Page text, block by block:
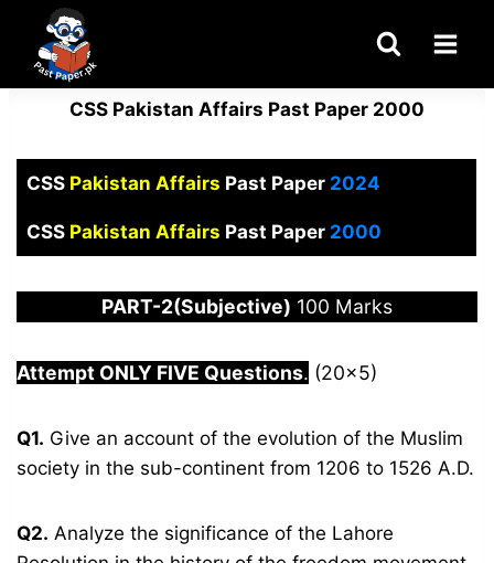
content
CSS Pakistan Affairs Past Paper 2000
CSS Pakistan Affairs Past Paper 2024
CSS Pakistan Affairs Past Paper2000
PART-2(Subjective) 100 Marks
Attempt ONLY FIVE Questions. (20×5)
Q1. Give an account of the evolution of the Muslim
society in the sub-continent from 1206 to 1526 A.D.
Q2. Analyze the significance of the Lahore